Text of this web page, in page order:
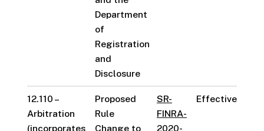
Department
of
Registration
and
Disclosure
12.110 –
Arbitration
(incorporates
Proposed
Rule
Change to
SR-
FINRA-
2020-
Effective